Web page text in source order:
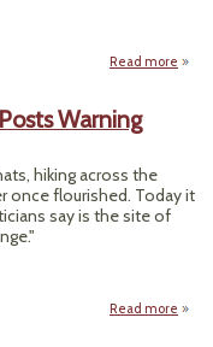
Read more
Warning
hiking across the
once flourished. Today it
say is the site of
Read more